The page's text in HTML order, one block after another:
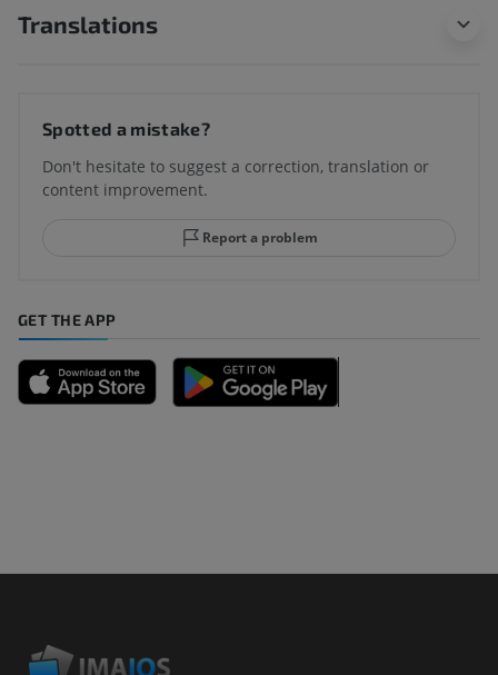
Translations
Spotted a mistake?
Don't hesitate to suggest a correction, translation or
content improvement.
Report a problem
GET THE APP